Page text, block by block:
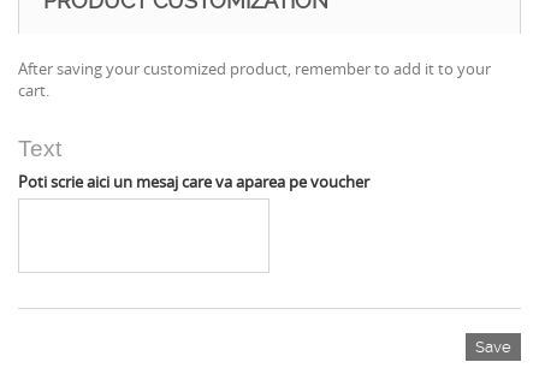
After saving your customized product, remember to add it to your
cart.
Text
Poti scrie aici un mesaj care va aparea pe voucher
Save